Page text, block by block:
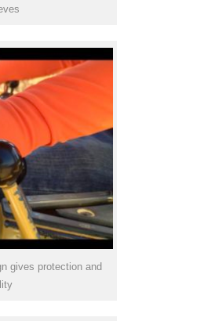
gives protection and